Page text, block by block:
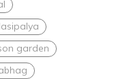
garden